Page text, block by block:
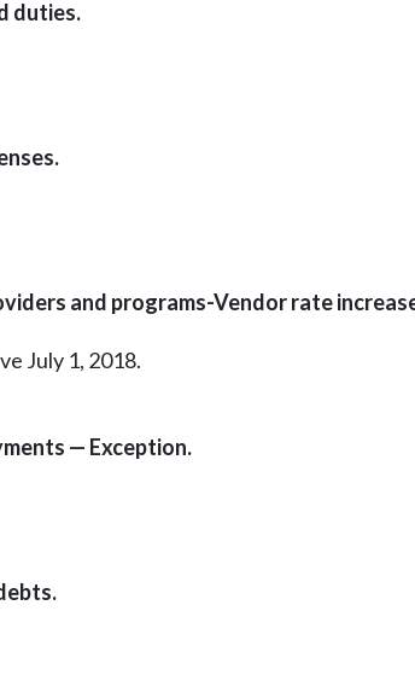
duties.
and programs-Vendor rate
July 1, 2018.
— Exception.